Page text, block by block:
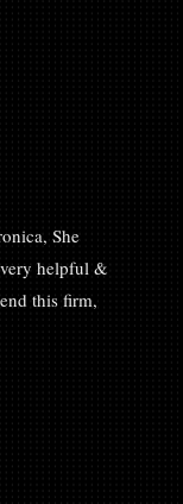
She
helpful &
this firm,